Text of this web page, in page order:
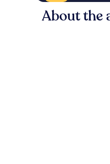
About the